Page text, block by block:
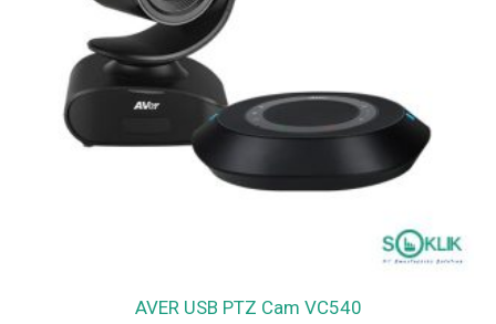
AVER USB PTZ Cam VC540